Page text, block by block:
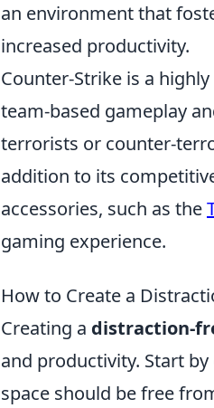
an environment that
increased productivity.
Counter-Strike is a
team-based gameplay
terrorists or counter-
addition to its
accessories, such as the
gaming experience.
How to Create a
Creating a distraction-
and productivity. Start
space should be free